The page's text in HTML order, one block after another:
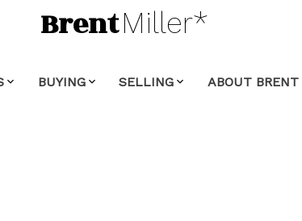
BrentMiller*
BUYING SELLING ABOUT BRENT